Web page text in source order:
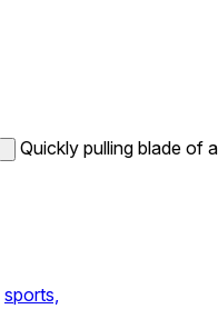
Quickly pulling blade of a
sports,